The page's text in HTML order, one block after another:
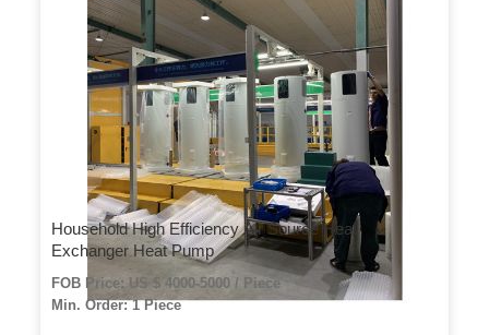
Household High Efficiency Air Source Heat
Exchanger Heat Pump
FOB Price: US $ 4000-5000 / Piece
Min. Order: 1 Piece